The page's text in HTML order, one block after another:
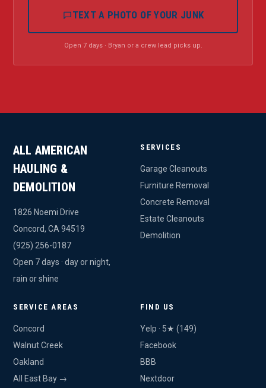
TEXT A PHOTO OF YOUR JUNK
Open 7 days · Bryan or a crew lead picks up.
ALL AMERICAN
HAULING &
DEMOLITION
1826 Noemi Drive
Concord, CA 94519
(925) 256-0187
Open 7 days · day or night,
rain or shine
SERVICES
Garage Cleanouts
Furniture Removal
Concrete Removal
Estate Cleanouts
Demolition
SERVICE AREAS
Concord
Walnut Creek
Oakland
All East Bay →
FIND US
Yelp · 5★ (149)
Facebook
BBB
Nextdoor